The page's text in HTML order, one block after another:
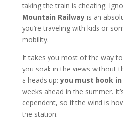
taking the train is cheating.
Mountain Railwayis an
you’re traveling with kids or
mobility.
It takes you most of the way
you soak in the views without
a heads up:you must book in
weeks ahead in the summer.
dependent, so if the wind is
the station.